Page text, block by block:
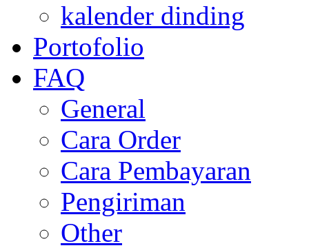
kalender dinding
Portofolio
FAQ
General
Cara Order
Cara Pembayaran
Pengiriman
Other